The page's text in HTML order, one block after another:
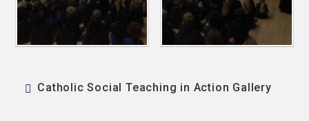
Catholic Social Teaching in Action Gallery